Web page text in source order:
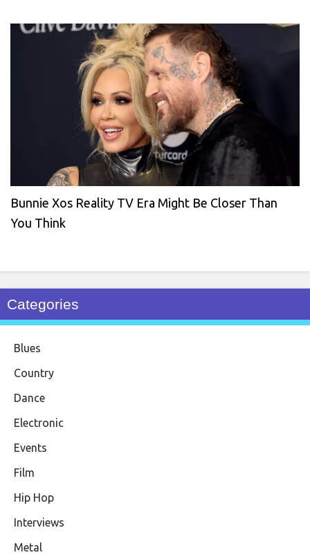
Bunnie Xos Reality TV Era Might Be Closer Than
You Think
Categories
Blues
Country
Dance
Electronic
Events
Film
Hip Hop
Interviews
Metal